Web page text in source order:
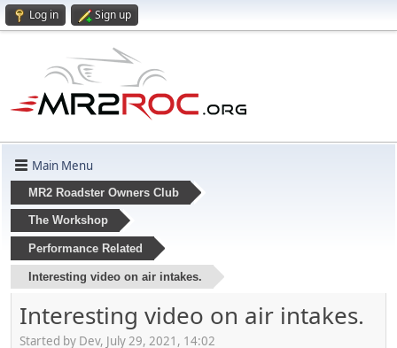
Log in Sign up
Main Menu
MR2 Roadster Owners Club
The Workshop
Performance Related
Interesting video on air intakes.
Interesting video on air intakes.
Started by Dev, July 29, 2021, 14:02